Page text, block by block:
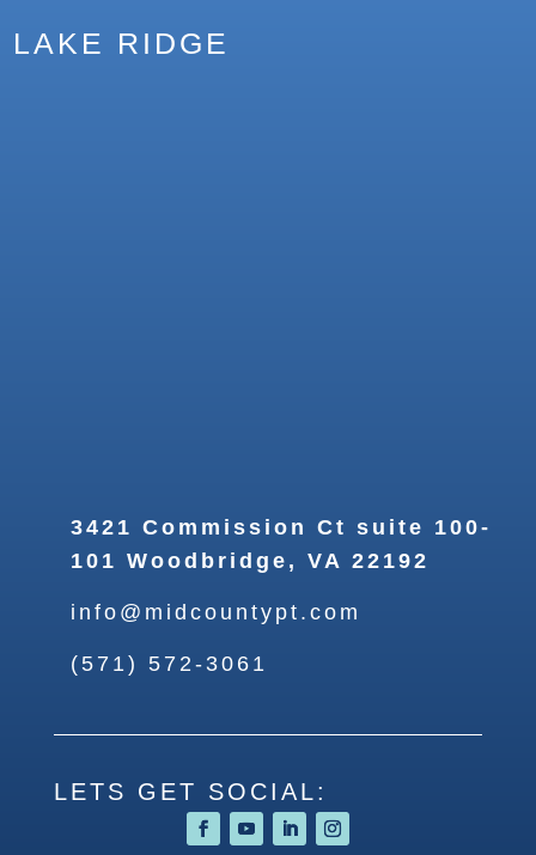
LAKE RIDGE
3421 Commission Ct suite 100-
101 Woodbridge, VA 22192
info@midcountypt.com
(571) 572-3061
LETS GET SOCIAL: